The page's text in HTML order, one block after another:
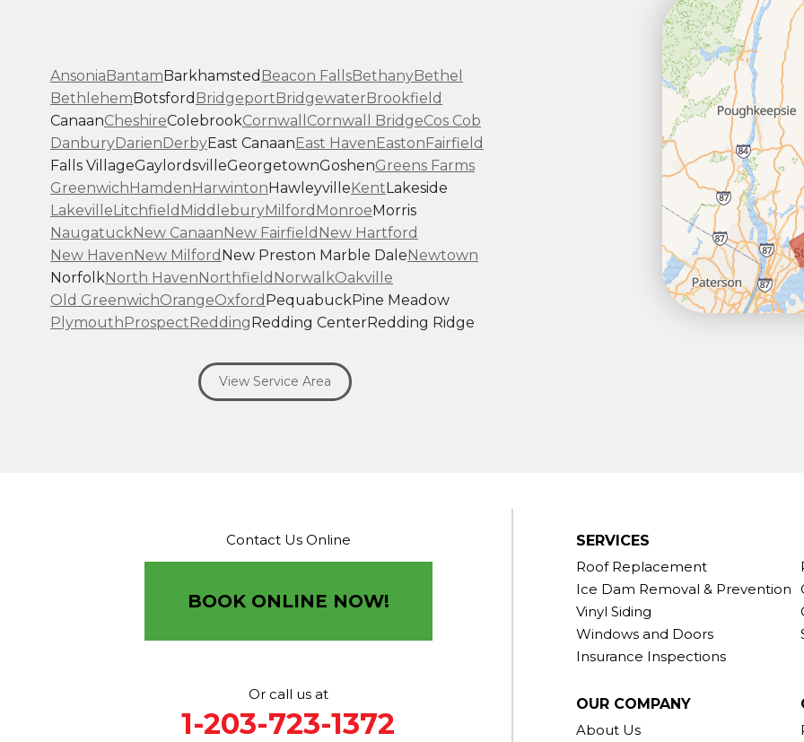
Ansonia Bantam Barkhamsted Beacon FallsBethanyBethel
Bethlehem Botsford Bridgeport Bridgewater Brookfield
CanaanCheshireColebrookCornwall Cornwall BridgeCos Cob
DanburyDarien DerbyEast Canaan East Haven Easton Fairfield
Falls VillageGaylordsvilleGeorgetownGoshenGreens Farms
Greenwich Hamden Harwinton Hawleyville Kent Lakeside
Lakeville Litchfield MiddleburyMilford Monroe Morris
NaugatuckNew Canaan New Fairfield New Hartford
New Haven New Milford New Preston Marble Dale Newtown
NorfolkNorth Haven Northfield NorwalkOakville
Old GreenwichOrangeOxford PequabuckPine Meadow
Plymouth Prospect Redding Redding CenterRedding Ridge
SheltonShermanSouth Britain
SouthportStamford StevensonStratford
12 Progress Ave
View Service Area
SERVICES
Roof Replacement
Ice Dam Removal & Prevention
Vinyl Siding
Windows and Doors
Insurance Inspections
OUR COMPANY
About Us
Contact Us Online
BOOK ONLINE NOW!
Or call us at
1-203-723-1372